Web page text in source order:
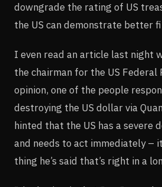
downgrade the rating of US
the US can demonstrate better
I even read an article last night
the chairman for the US Federal
opinion, one of the people
destroying the US dollar via
hinted that the US has a severe
and needs to act immediately –
thing he’s said that’s right in a